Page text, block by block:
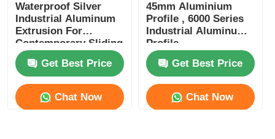
Waterproof Silver
Industrial Aluminum
Extrusion For
Contemporary Sliding
Doors
Get Best Price
Chat Now
45mm Aluminium
Profile , 6000 Series
Industrial Aluminum
Profile
Get Best Price
Chat Now